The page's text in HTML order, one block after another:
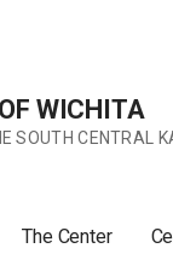
WICHITA
SOUTH CENTRAL
The Center